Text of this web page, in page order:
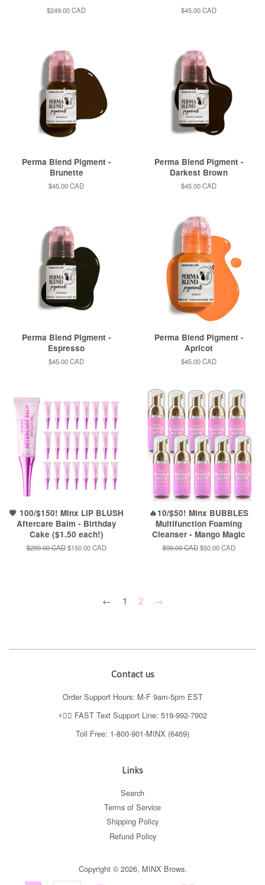
Regular
$249.00 CAD
Regular
$45.00 CAD
Perma Blend Pigment -
Brunette
Regular
$45.00 CAD
Perma Blend Pigment -
Darkest Brown
Regular
$45.00 CAD
Perma Blend Pigment -
Espresso
Regular
$45.00 CAD
Perma Blend Pigment -
Apricot
Regular
$45.00 CAD
💗 100/$150! Minx LIP BLUSH
Aftercare Balm - Birthday
Cake ($1.50 each!)
Regular
$299.00 CAD Sale
$150.00 CAD
🔥10/$50! Minx BUBBLES
Multifunction Foaming
Cleanser - Mango Magic
Regular
$90.00 CAD Sale
$50.00 CAD
← 1 2 →
Contact us
Order Support Hours: M-F 9am-5pm EST
⚡️👉🏼 FAST Text Support Line: 519-992-7902
Toll Free: 1-800-901-MINX (6469)
Links
Search
Terms of Service
Shipping Policy
Refund Policy
Copyright © 2026, MINX Brows.